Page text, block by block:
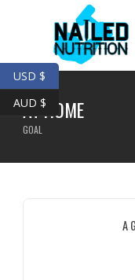
AT HOME
GOAL
A
USD $
AUD $